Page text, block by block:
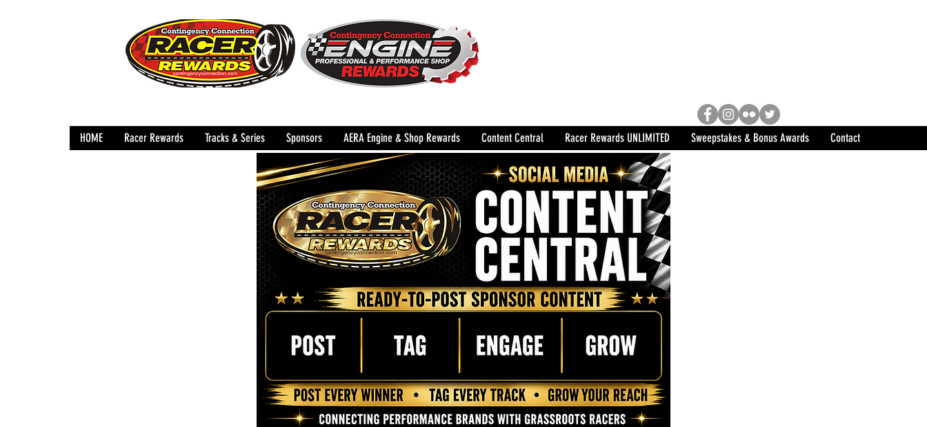
HOME Racer Rewards Tracks & Series Sponsors AERA Engine & Shop Rewards Content Central Racer Rewards UNLIMITED Sweepstakes & Bonus Awards Contact